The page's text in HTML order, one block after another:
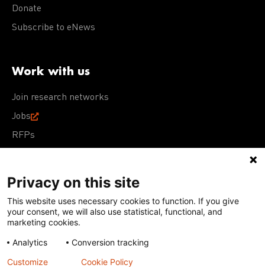
Donate
Subscribe to eNews
Work with us
Join research networks
Jobs
RFPs
Terms of Use Acceptable Use PolicyPrivacy Policy
Cookie Policy
Our policies
Except for images, films, and trademarks which are
subject to DNDi’s Terms of Use, content on this site is
Privacy on this site
This website uses necessary cookies to function. If you give
your consent, we will also use statistical, functional, and
marketing cookies.
Analytics
Conversion tracking
Customize
Cookie Policy